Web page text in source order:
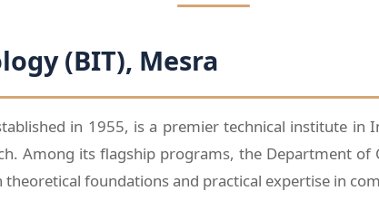
(BIT), Mesra
in 1955, is a premier technical institute in
Among its flagship programs, the Department of
foundations and practical expertise in